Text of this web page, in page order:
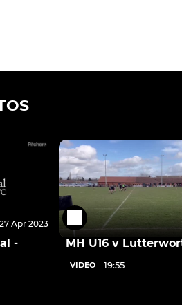
27 Apr 2023
-
MH U16 v
VIDEO 19:55